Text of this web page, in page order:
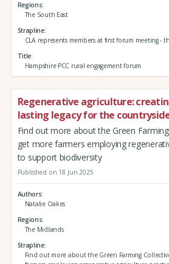
Regions
The South East
Strapline
CLA represents members at first forum meeting -
Title
Hampshire PCC rural engagement forum
Regenerative agriculture:
lasting legacy for the
Find out more about the Green
get more farmers employing
to support biodiversity
Published on 18 Jun 2025
Authors
Natalie Oakes
Regions
The Midlands
Strapline
Find out more about the Green Farming